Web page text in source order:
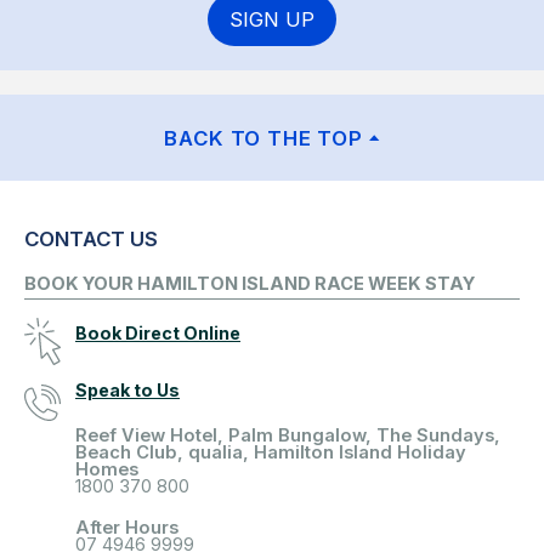
SIGN UP
BACK TO THE TOP
CONTACT US
BOOK YOUR HAMILTON ISLAND RACE WEEK STAY
Book Direct Online
Speak to Us
Reef View Hotel, Palm Bungalow, The Sundays,
Beach Club, qualia, Hamilton Island Holiday
Homes
1800 370 800
After Hours
07 4946 9999